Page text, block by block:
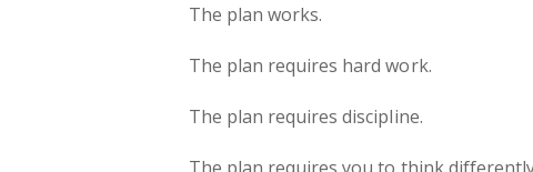
The plan works.
The plan requires hard work.
The plan requires discipline.